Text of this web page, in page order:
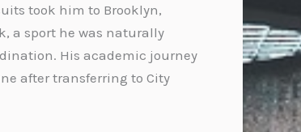
took him to Brooklyn,
a sport he was naturally
His academic journey
after transferring to City